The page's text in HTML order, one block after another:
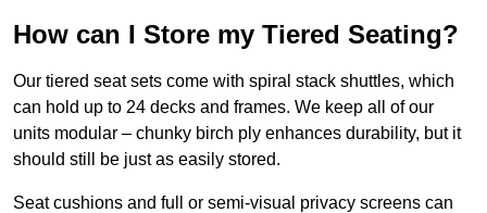
How can I Store my Tiered Seating?
Our tiered seat sets come with spiral stack shuttles, which
can hold up to 24 decks and frames. We keep all of our
units modular – chunky birch ply enhances durability, but it
should still be just as easily stored.
Seat cushions and full or semi-visual privacy screens can